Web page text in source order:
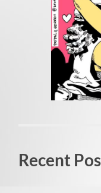
Recent